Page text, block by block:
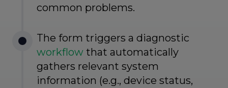
common problems.
The form triggers a diagnostic
workflow that automatically
gathers relevant system
information (e.g., device status,